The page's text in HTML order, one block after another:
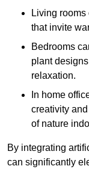
Living
that invite
Bedrooms
plant
relaxation.
In home
creativity
of nature
By integrating
can significantly